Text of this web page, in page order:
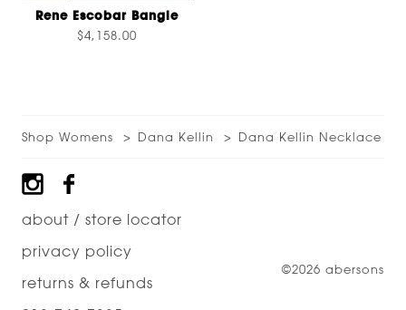
Rene Escobar Bangle
$4,158.00
Shop Womens Dana Kellin Dana Kellin Necklace
Footer
about / store locator
privacy policy
returns & refunds
©2026 abersons